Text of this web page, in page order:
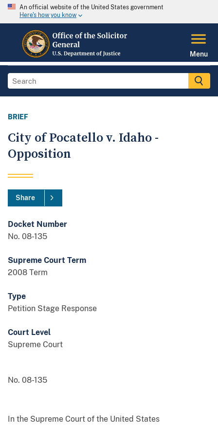
An official website of the United States government
Here's how you know
Menu
BRIEF
City of Pocatello v. Idaho -
Opposition
Share
Docket Number
No. 08-135
Supreme Court Term
2008 Term
Type
Petition Stage Response
Court Level
Supreme Court
No. 08-135
In the Supreme Court of the United States